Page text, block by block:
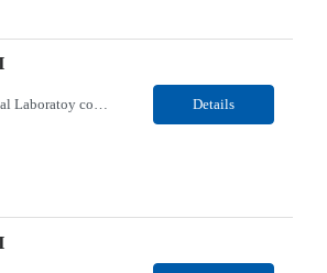
Our client, a Clinical Laboratoy company, is looking for a Phlebotomist I for their Charlotte, NC location. Responsibilities: The main function of a phlebotomist is to assist in performing various assigned duties, trouble shooting, training and making work flow recommendations. Collects and stores specimens according to established procedures. Properly explains in a clear but cour... Details